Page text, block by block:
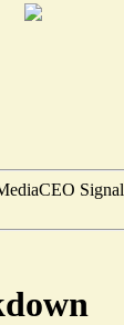
CEO Signal